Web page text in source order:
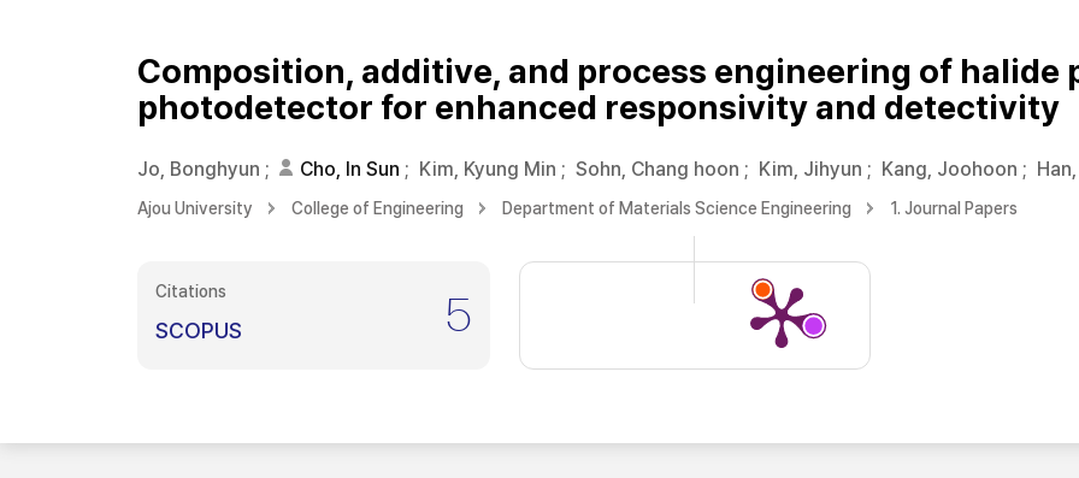
Composition, additive, and process engineering of halide
photodetector for enhanced responsivity and detectivity
Jo, Bonghyun ; Cho, In Sun ; Kim, Kyung Min ; Sohn, Chang hoon ; Kim, Jihyun ; Kang, Joohoon ;
Ajou University College of Engineering Department of Materials Science Engineering 1. Journal Papers
Citations
SCOPUS 5